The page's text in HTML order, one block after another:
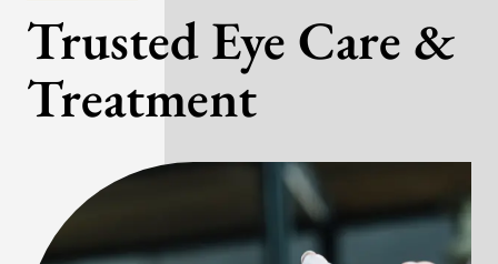
Trusted Eye Care &
Treatment